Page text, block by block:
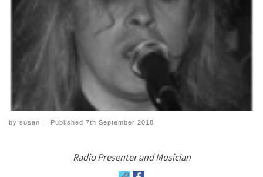
by susan | Published7th September 2018
Radio Presenter and Musician